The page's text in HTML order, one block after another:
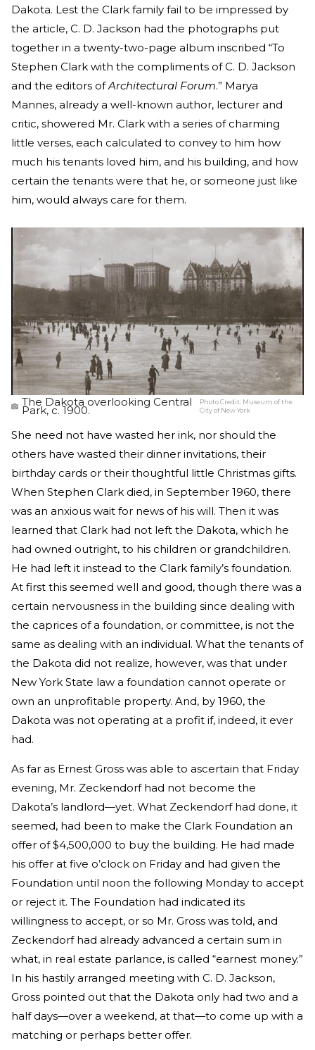
Dakota. Lest the Clark family fail to be impressed by
the article, C. D. Jackson had the photographs put
together in a twenty-two-page album inscribed “To
Stephen Clark with the compliments of C. D. Jackson
and the editors ofArchitectural Forum.” Marya
Mannes, already a well-known author, lecturer and
critic, showered Mr. Clark with a series of charming
little verses, each calculated to convey to him how
much his tenants loved him, and his building, and how
certain the tenants were that he, or someone just like
him, would always care for them.
The Dakota overlooking Central
Park, c. 1900.
Photo Credit: Museum of the
City of New York
She need not have wasted her ink, nor should the
others have wasted their dinner invitations, their
birthday cards or their thoughtful little Christmas gifts.
When Stephen Clark died, in September 1960, there
was an anxious wait for news of his will. Then it was
learned that Clark had not left the Dakota, which he
had owned outright, to his children or grandchildren.
He had left it instead to the Clark family’s foundation.
At first this seemed well and good, though there was a
certain nervousness in the building since dealing with
the caprices of a foundation, or committee, is not the
same as dealing with an individual. What the tenants of
the Dakota did not realize, however, was that under
New York State law a foundation cannot operate or
own an unprofitable property. And, by 1960, the
Dakota was not operating at a profit if, indeed, it ever
had.
As far as Ernest Gross was able to ascertain that Friday
evening, Mr. Zeckendorf had not become the
Dakota’s landlord—yet. What Zeckendorf had done, it
seemed, had been to make the Clark Foundation an
offer of $4,500,000 to buy the building. He had made
his offer at five o’clock on Friday and had given the
Foundation until noon the following Monday to accept
or reject it. The Foundation had indicated its
willingness to accept, or so Mr. Gross was told, and
Zeckendorf had already advanced a certain sum in
what, in real estate parlance, is called “earnest money.”
In his hastily arranged meeting with C. D. Jackson,
Gross pointed out that the Dakota only had two and a
half days—over a weekend, at that—to come up with a
matching or perhaps better offer.